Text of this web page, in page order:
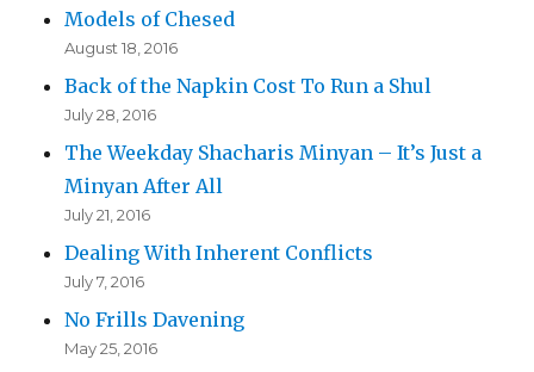
Models of Chesed
August 18, 2016
Back of the Napkin Cost To Run a Shul
July 28, 2016
The Weekday Shacharis Minyan – It’s Just a
Minyan After All
July 21, 2016
Dealing With Inherent Conflicts
July 7, 2016
No Frills Davening
May 25, 2016